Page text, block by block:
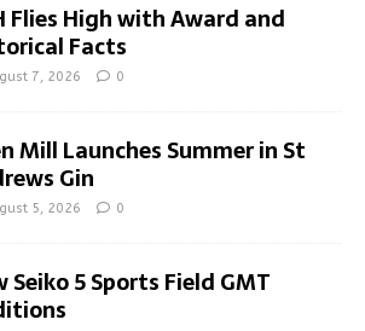
Flies High with Award and
Facts
7, 2026 0
Mill Launches Summer in St
Gin
5, 2026 0
Seiko 5 Sports Field GMT